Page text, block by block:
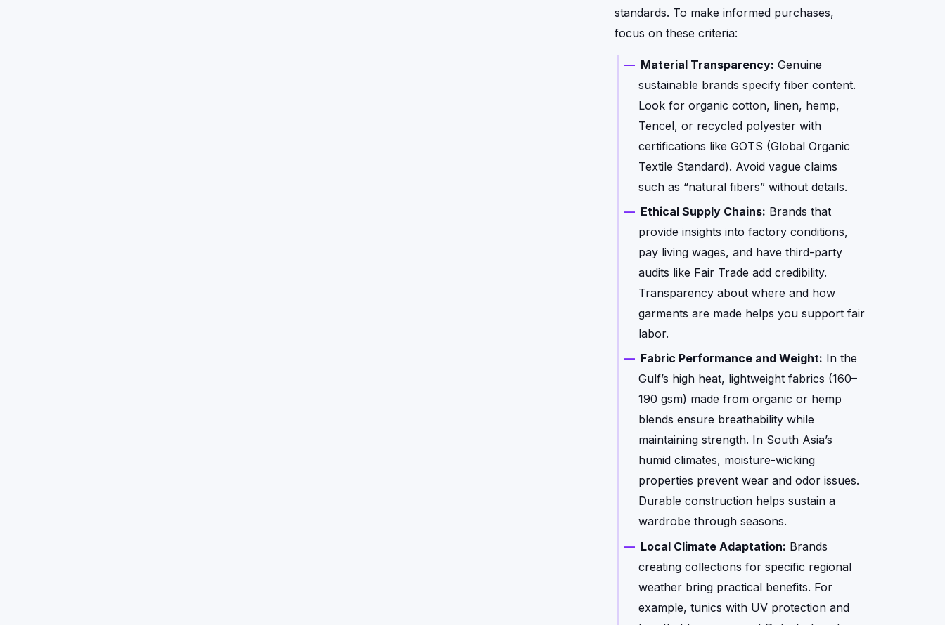
standards. To make informed purchases,
focus on these criteria:
Material Transparency: Genuine
sustainable brands specify fiber content.
Look for organic cotton, linen, hemp,
Tencel, or recycled polyester with
certifications like GOTS (Global Organic
Textile Standard). Avoid vague claims
such as “natural fibers” without details.
Ethical Supply Chains: Brands that
provide insights into factory conditions,
pay living wages, and have third-party
audits like Fair Trade add credibility.
Transparency about where and how
garments are made helps you support fair
labor.
Fabric Performance and Weight: In the
Gulf’s high heat, lightweight fabrics (160–
190 gsm) made from organic or hemp
blends ensure breathability while
maintaining strength. In South Asia’s
humid climates, moisture-wicking
properties prevent wear and odor issues.
Durable construction helps sustain a
wardrobe through seasons.
Local Climate Adaptation: Brands
creating collections for specific regional
weather bring practical benefits. For
example, tunics with UV protection and